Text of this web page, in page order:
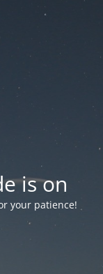
is on
your patience!